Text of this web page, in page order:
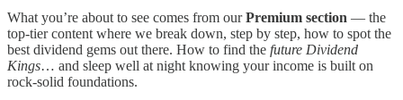
What you’re about to see comes from ourPremium section — the
top-tier content where we break down, step by step, how to spot the
best dividend gems out there. How to find the future Dividend
Kings… and sleep well at night knowing your income is built on
rock-solid foundations.